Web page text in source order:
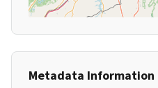
Metadata Information